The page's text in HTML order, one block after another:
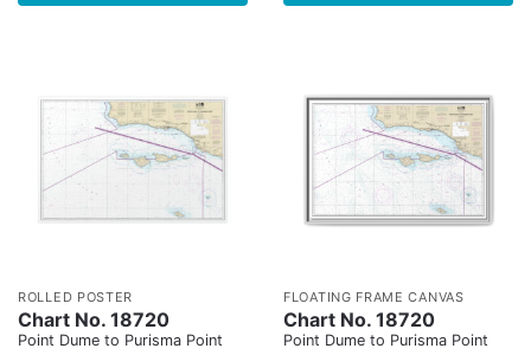
ROLLED POSTER
Chart No. 18720
Point Dume to Purisma Point
FLOATING FRAME CANVAS
Chart No. 18720
Point Dume to Purisma Point